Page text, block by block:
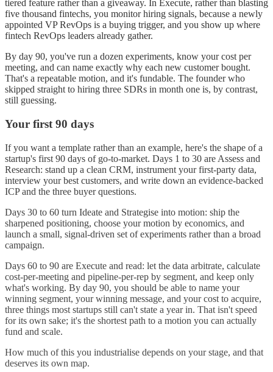
tiered feature rather than a giveaway. In Execute, rather than blasting
five thousand fintechs, you monitor hiring signals, because a newly
appointed VP RevOps is a buying trigger, and you show up where
fintech RevOps leaders already gather.
By day 90, you've run a dozen experiments, know your cost per
meeting, and can name exactly why each new customer bought.
That's a repeatable motion, and it's fundable. The founder who
skipped straight to hiring three SDRs in month one is, by contrast,
still guessing.
Your first 90 days
If you want a template rather than an example, here's the shape of a
startup's first 90 days of go-to-market. Days 1 to 30 are Assess and
Research: stand up a clean CRM, instrument your first-party data,
interview your best customers, and write down an evidence-backed
ICP and the three buyer questions.
Days 30 to 60 turn Ideate and Strategise into motion: ship the
sharpened positioning, choose your motion by economics, and
launch a small, signal-driven set of experiments rather than a broad
campaign.
Days 60 to 90 are Execute and read: let the data arbitrate, calculate
cost-per-meeting and pipeline-per-rep by segment, and keep only
what's working. By day 90, you should be able to name your
winning segment, your winning message, and your cost to acquire,
three things most startups still can't state a year in. That isn't speed
for its own sake; it's the shortest path to a motion you can actually
fund and scale.
How much of this you industrialise depends on your stage, and that
deserves its own map.